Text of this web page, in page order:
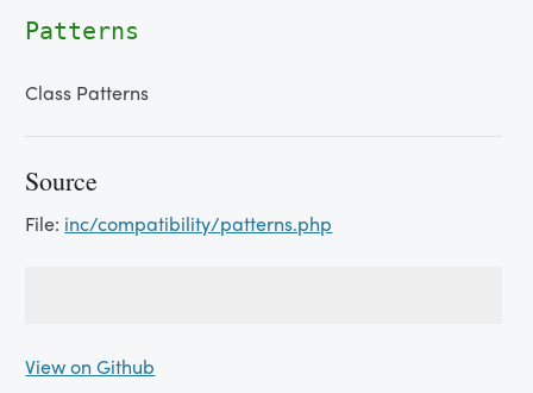
Patterns
Class Patterns
Source
File: inc/compatibility/patterns.php
View on Github